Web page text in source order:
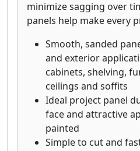
construction. For roof
the test of time, it’s
minimize sagging over
panels help make every
Smooth, sanded
and exterior
cabinets, shelving,
ceilings and soffits
Ideal project panel
face and attractive
painted
Simple to cut and